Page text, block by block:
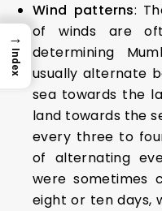
Wind patterns:
of winds are
determining
usually alternate
sea towards the
land towards the
every three to
of alternating
were sometimes
eight or ten days,
→
Index